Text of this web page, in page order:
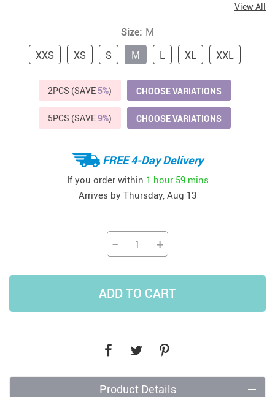
View All
Size: M
XXS
XS S M L XL XXL
2PCS (SAVE 5%) CHOOSE VARIATIONS
5PCS (SAVE9%) CHOOSE VARIATIONS
FREE 4-Day Delivery
If you order within 1 hour 59 mins
Arrives by Thursday, Aug 13
− +
ADD TO CART
Product Details